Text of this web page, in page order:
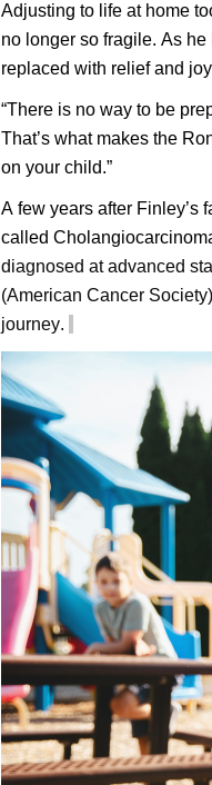
Adjusting to life at home
no longer so fragile. As
replaced with relief and
“There is no way to be
That’s what makes the
on your child.”
A few years after Finley’s
called
diagnosed at advanced
(American Cancer
journey.